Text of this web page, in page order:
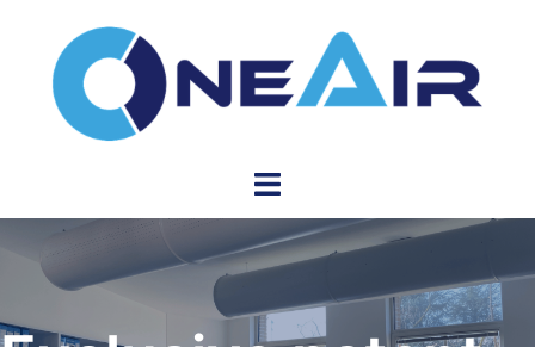
content
Toggle